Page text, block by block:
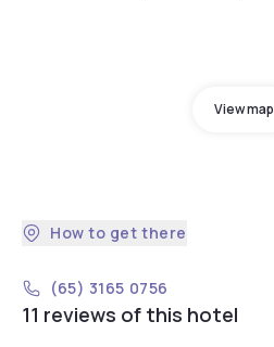
View map
How to get there
(65) 3165 0756
11 reviews of this hotel